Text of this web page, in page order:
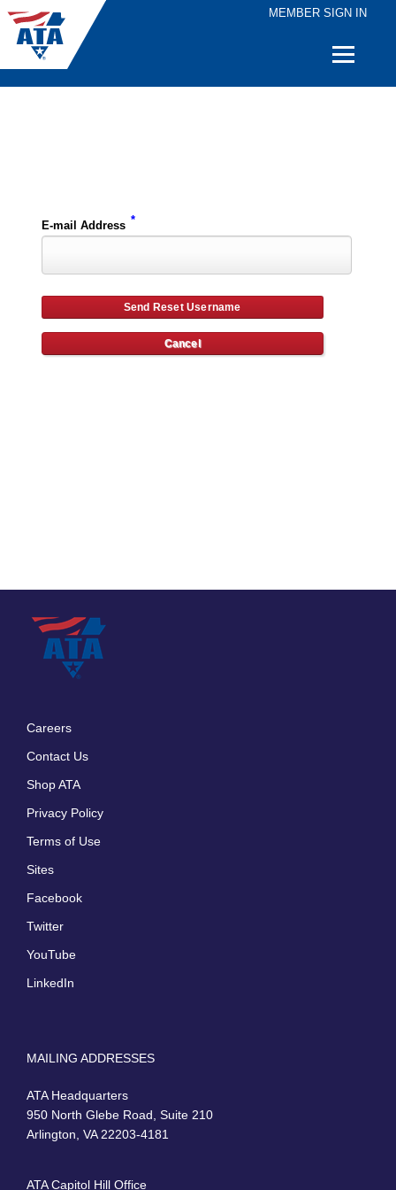
MEMBER SIGN IN
Quick
E-mail Address *
Careers
Contact Us
Shop ATA
Privacy Policy
Terms of Use
Sites
Facebook
Twitter
YouTube
LinkedIn
MAILING ADDRESSES
ATA Headquarters
950 North Glebe Road, Suite 210
Arlington, VA 22203-4181
ATA Capitol Hill Office